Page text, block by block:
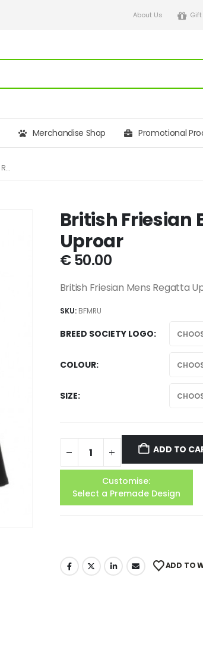
About Us
Merchandise Shop Promotional
BRITISH FRIESIAN BREEDERS CLUB MEN’S REGATTA UPROAR
British Friesian
Uproar
€50.00
British Friesian Mens Regatta
SKU: BFMRU
BREED SOCIETY LOGO
COLOUR
SIZE
ADD TO
Customise:
Select a Premade Design
ADD TO